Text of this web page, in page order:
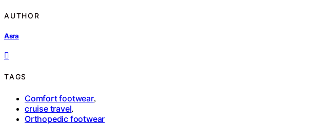
AUTHOR
Asra
TAGS
Comfort footwear,
cruise travel,
Orthopedic footwear